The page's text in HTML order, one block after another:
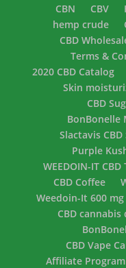
CBN
CBV
hemp crude
CBD
Terms &
2020 CBD Catalog
Skin
CBD
BonBonelle
Slactavis CBD
Purple
WEEDOIN-IT
CBD Coffee
Weedoin-It 600
CBD
CBD Vape
Affiliate Program